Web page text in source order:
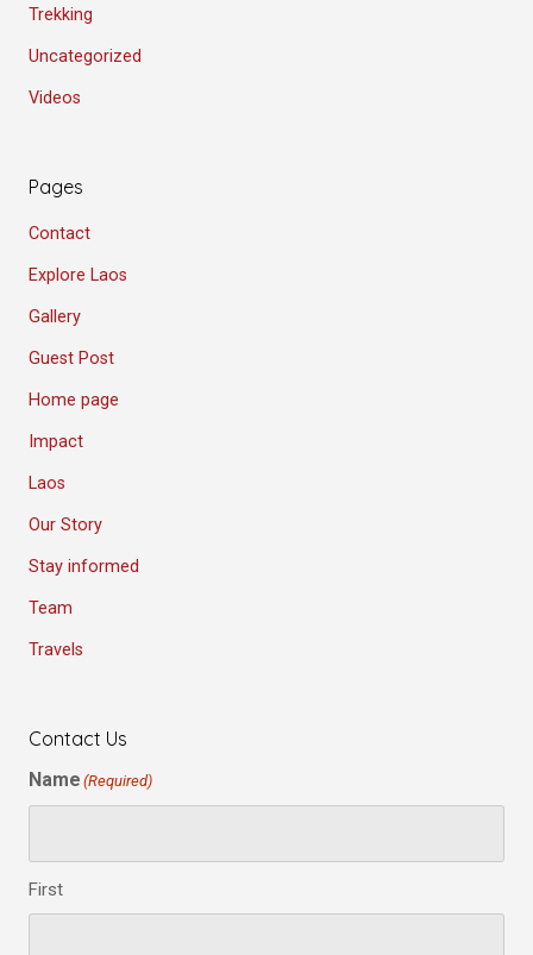
Trekking
Uncategorized
Videos
Pages
Contact
Explore Laos
Gallery
Guest Post
Home page
Impact
Laos
Our Story
Stay informed
Team
Travels
Contact Us
Name (Required)
First